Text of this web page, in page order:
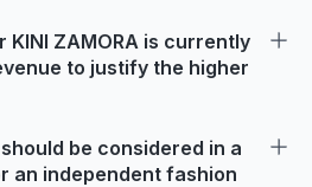
KINI ZAMORA is currently
to justify the higher
be considered in a
an independent fashion